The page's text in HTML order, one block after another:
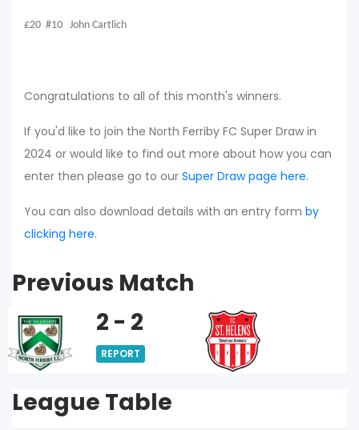
£20 #10 John Cartlich
Congratulations to all of this month's winners.
If you'd like to join the North Ferriby FC Super Draw in
2024 or would like to find out more about how you can
enter then please go to our Super Draw page here.
You can also download details with an entry form by
clicking here.
Previous Match
2 - 2
REPORT
League Table